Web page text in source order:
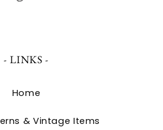
- LINKS -
Home
& Vintage Items